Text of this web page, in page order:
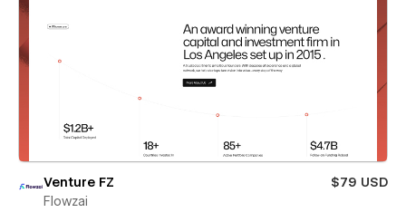
Venture FZ
$79 USD
Flowzai